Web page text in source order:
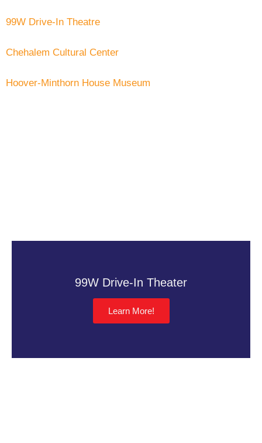
99W Drive-In Theatre
Chehalem Cultural Center
Hoover-Minthorn House Museum
99W Drive-In Theater
Learn More!